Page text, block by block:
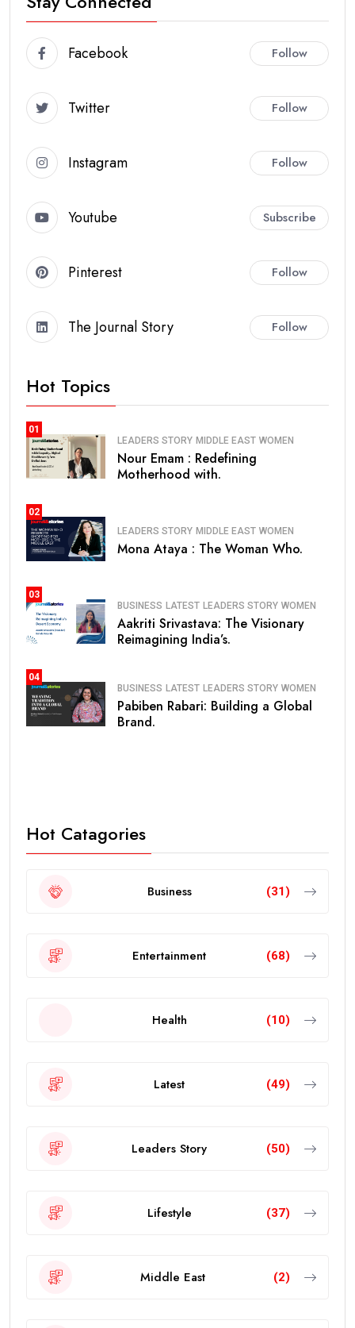
Facebook Follow
Twitter Follow
Instagram Follow
Youtube Subscribe
Pinterest Follow
The Journal Story Follow
Hot Topics
01
LEADERS STORY MIDDLE EAST WOMEN
Nour Emam : Redefining
Motherhood with.
02
LEADERS STORY MIDDLE EAST WOMEN
Mona Ataya : The Woman Who.
03
BUSINESS LATEST LEADERS STORY WOMEN
Aakriti Srivastava: The Visionary
Reimagining India’s.
04
BUSINESS LATEST LEADERS STORY WOMEN
Pabiben Rabari: Building a Global
Brand.
Hot Catagories
Business (31)
Entertainment (68)
Health (10)
Latest (49)
Leaders Story (50)
Lifestyle (37)
Middle East (2)